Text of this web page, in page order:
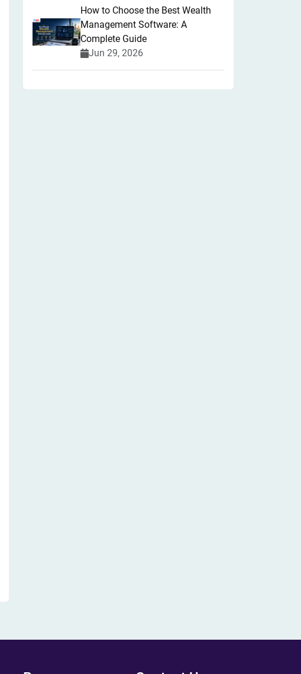
How to Choose the Best Wealth
Management Software: A
Complete Guide
Jun 29, 2026